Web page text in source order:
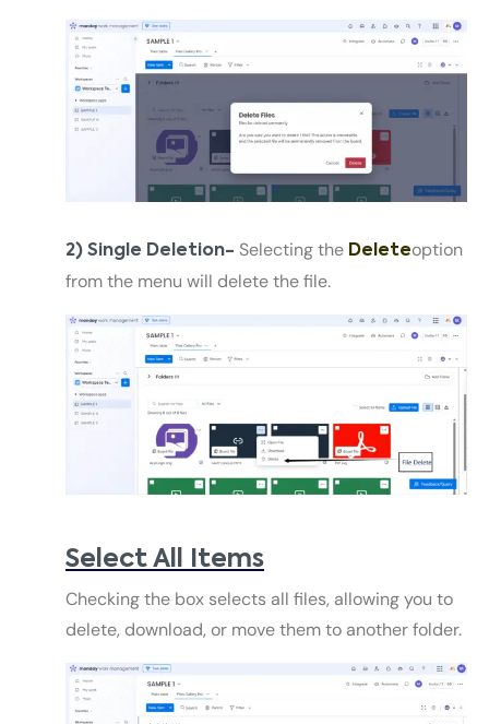
2) Single Deletion- Selecting the Deleteoption
from the menu will delete the file.
Select All Items
Checking the box selects all files, allowing you to
delete, download, or move them to another folder.